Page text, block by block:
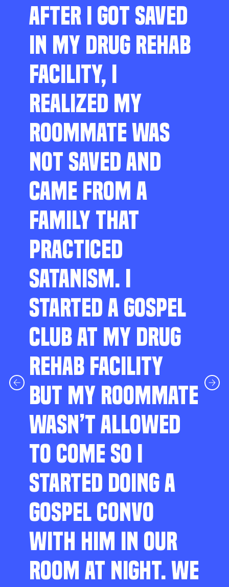
AFTER I GOT SAVED
IN MY DRUG REHAB
FACILITY, I
REALIZED MY
ROOMMATE WAS
NOT SAVED AND
CAME FROM A
FAMILY THAT
PRACTICED
SATANISM. I
STARTED A GOSPEL
CLUB AT MY DRUG
REHAB FACILITY
BUT MY ROOMMATE
WASN’T ALLOWED
TO COME SO I
STARTED DOING A
GOSPEL CONVO
WITH HIM IN OUR
ROOM AT NIGHT. WE